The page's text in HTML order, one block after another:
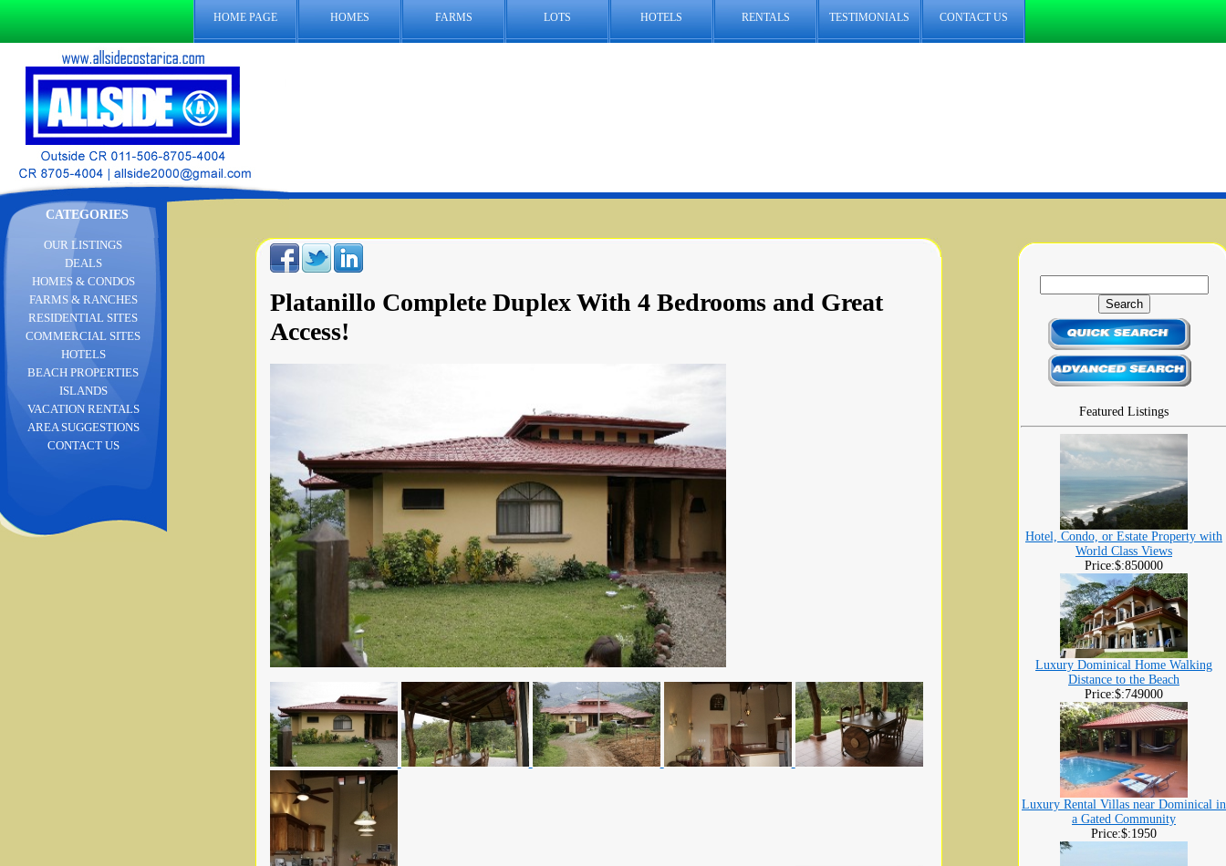
HOME PAGE HOMES FARMS LOTS HOTELS RENTALS TESTIMONIALS CONTACT US
CATEGORIES
Platanillo Complete Duplex With 4 Bedrooms and Great
Access!
OUR LISTINGS
DEALS
HOMES & CONDOS
FARMS & RANCHES
RESIDENTIAL SITES
COMMERCIAL SITES
HOTELS
BEACH PROPERTIES
ISLANDS
VACATION RENTALS
AREA SUGGESTIONS
CONTACT US
Featured Listings
Hotel, Condo, or Estate Property with
World Class Views
Price:$:850000
Luxury Dominical Home Walking
Distance to the Beach
Price:$:749000
Luxury Rental Villas near Dominical in
a Gated Community
Price:$:1950